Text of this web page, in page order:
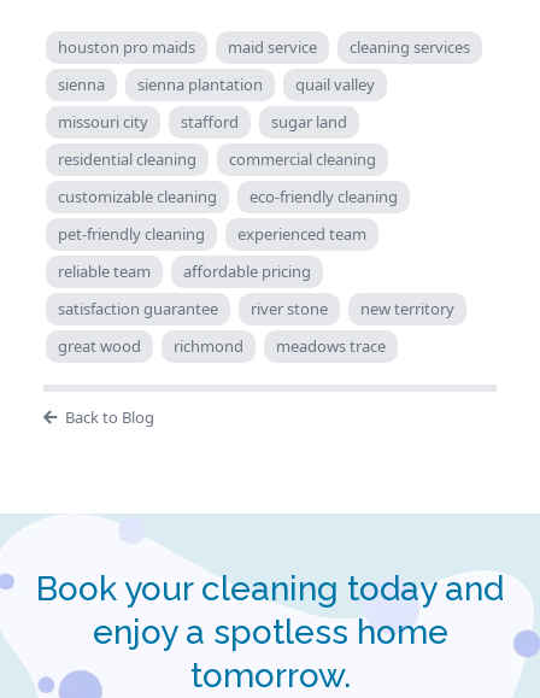
houston pro maids maid service
cleaning services
sienna
sienna plantation
quail valley
missouri city
stafford
sugar land
residential cleaning
commercial cleaning
customizable cleaning
eco-friendly cleaning
pet-friendly cleaning
experienced team
reliable team
affordable pricing
satisfaction guarantee
river stone
new territory
great wood
richmond meadows trace
Back to Blog
Book your cleaning today and
enjoy a spotless home
tomorrow.